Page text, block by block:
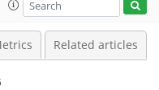
Related articles